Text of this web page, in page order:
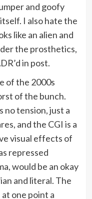
and goofy
I also hate the
like an alien and
the prosthetics,
in post.
of the 2000s
of the bunch.
no tension, just a
and the CGI is a
visual effects of
repressed
would be an okay
and literal. The
one point a